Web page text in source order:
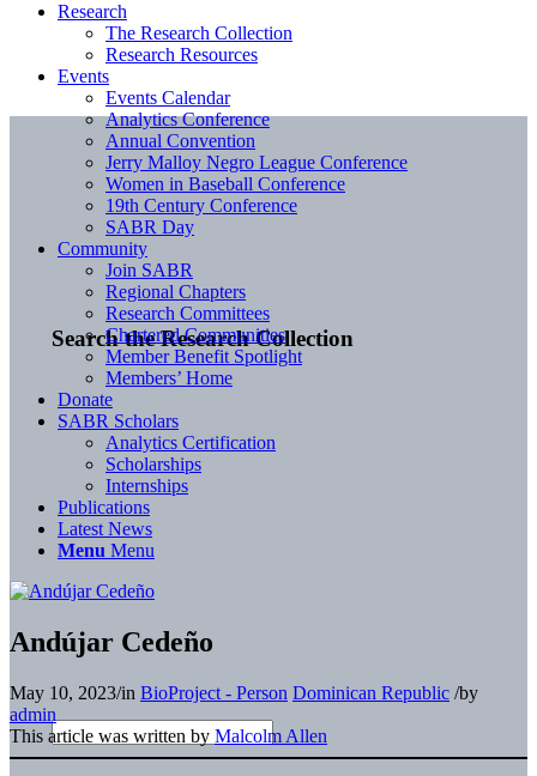
Search the Research Collection
Research
The Research Collection
Research Resources
Events
Events Calendar
Analytics Conference
Annual Convention
Jerry Malloy Negro League Conference
Women in Baseball Conference
19th Century Conference
SABR Day
Community
Join SABR
Regional Chapters
Research Committees
Chartered Communities
Member Benefit Spotlight
Members’ Home
Donate
SABR Scholars
Analytics Certification
Scholarships
Internships
Publications
Latest News
Menu Menu
Andújar Cedeño
May 10, 2023/in BioProject - Person Dominican Republic /by
admin
This article was written by Malcolm Allen